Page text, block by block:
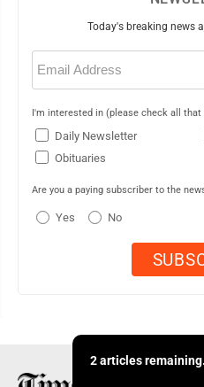
Today's breaking news
Email
(Required)
I'm interested in (please check all that
Daily Newsletter
Obituaries
Are you a paying subscriber to the
Yes No
2 articles